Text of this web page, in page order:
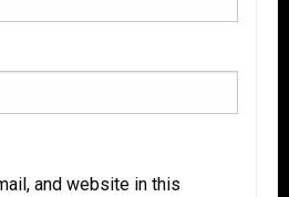
and website in this